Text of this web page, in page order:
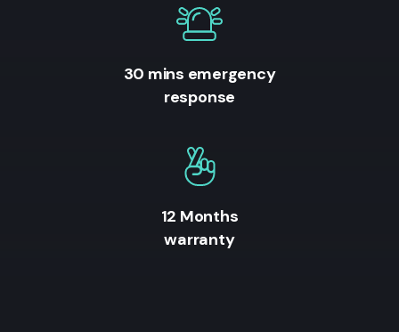
30 mins emergency
response
12 Months
warranty